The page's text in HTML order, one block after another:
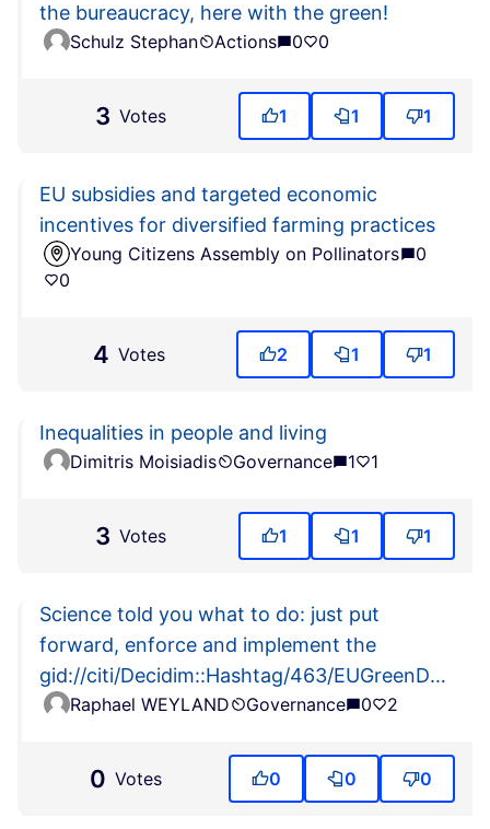
the bureaucracy, here with the green!
Schulz Stephan Actions 0 0
3 Votes 1 1 1
EU subsidies and targeted economic
incentives for diversified farming practices
Young Citizens Assembly on Pollinators
0
0
4 Votes 2 1 1
Inequalities in people and living
Dimitris Moisiadis Governance 1 1
3 Votes 1 1 1
Science told you what to do: just put
forward, enforce and implement the
gid://citi/Decidim::Hashtag/463/EUGreenDeal
actions (including
gid://citi/Decidim::Hashtag/465/EUFarm2Fork)
Raphael WEYLAND Governance 0 2
0 Votes 0 0 0